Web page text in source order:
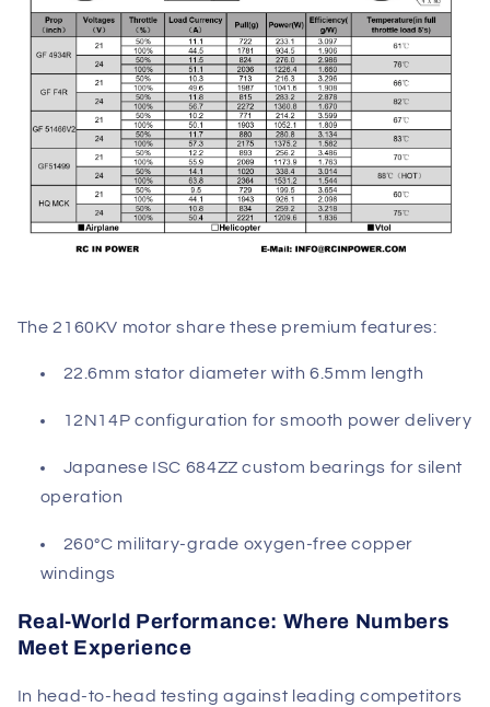
The 2160KV motor share these premium features:
22.6mm stator diameter with 6.5mm length
12N14P configuration for smooth power delivery
Japanese ISC 684ZZ custom bearings for silent
operation
260°C military-grade oxygen-free copper
windings
Real-World Performance: Where Numbers
Meet Experience
In head-to-head testing against leading competitors